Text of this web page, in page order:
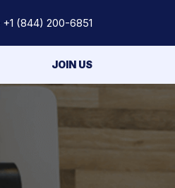
+1 (844) 200-6851
JOIN US